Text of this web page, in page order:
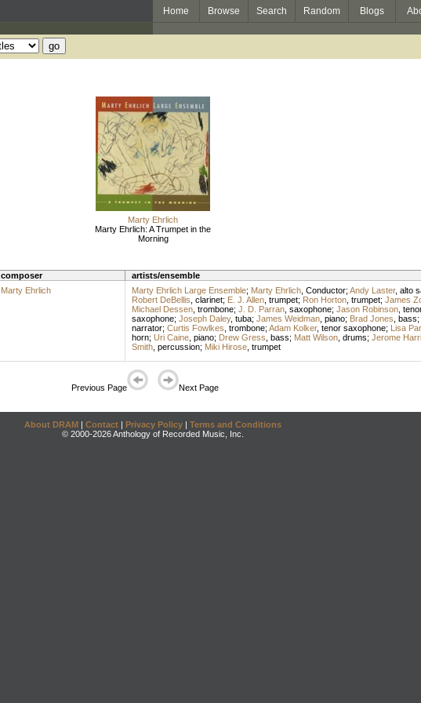
Home Browse Search Random Blogs
Marty Ehrlich
Marty Ehrlich: A Trumpet in the
Morning
composer artists/ensemble
Marty Ehrlich Marty Ehrlich Large Ensemble; Marty Ehrlich, Conductor; Andy Laster, alto
Robert DeBellis clarinet; E. J. Allen, trumpet; Ron Horton, trumpet; James
Michael Dessen, trombone; J. D. Parran, saxophone; Jason Robinson,
saxophone; Joseph Daley, tuba; James Weidman, piano; Brad Jones bass;
narrator; Curtis Fowlkes trombone; Adam Kolker, tenor saxophone; Lisa
horn; Uri Caine, piano; Drew Gress bass; Matt Wilson, drums; Jerome
Smith, percussion; Miki Hirose, trumpet
Previous Page Next Page
About DRAM | Contact | Privacy Policy | Terms and Conditions
© 2000-2026 Anthology of Recorded Music, Inc.